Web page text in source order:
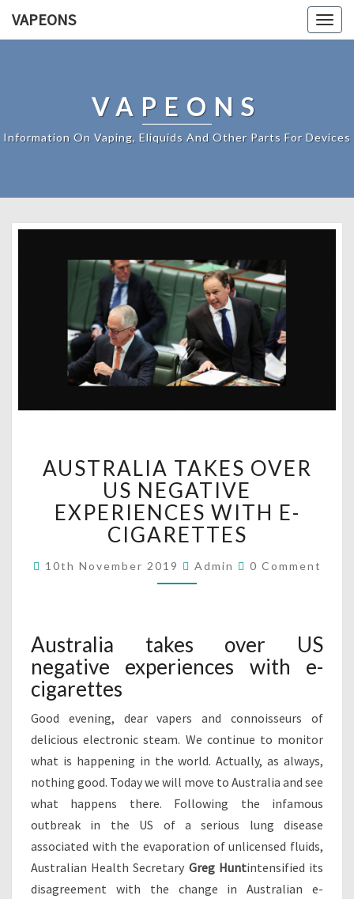
VAPEONS
VAPEONS
Information On Vaping, Eliquids And Other Parts For Devices
S
T
R
A
A
K
E
S
R
U
S
N
G
A
T
I
AUSTRALIA TAKES OVER
US NEGATIVE
EXPERIENCES WITH E-
CIGARETTES
10th November 2019 Admin
C
S
0 Comment
Australia takes over US
negative experiences with e-
cigarettes
Good evening, dear vapers and connoisseurs of
delicious electronic steam. We continue to monitor
what is happening in the world. Actually, as always,
nothing good. Today we will move to Australia and see
what happens there. Following the infamous
outbreak in the US of a serious lung disease
associated with the evaporation of unlicensed fluids,
Australian Health Secretary Greg Huntintensified its
disagreement with the change in Australian e-